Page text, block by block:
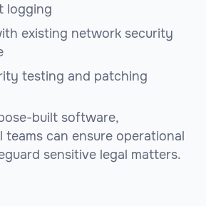
logging
existing network security
testing and patching
built software,
teams can ensure operational
sensitive legal matters.